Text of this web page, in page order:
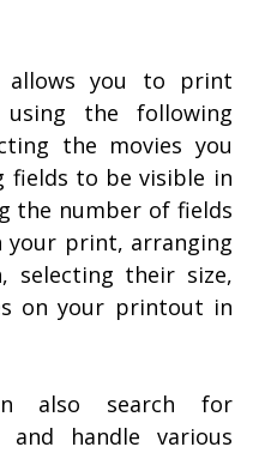
allows you to print
the following
the movies you
fields to be visible in
the number of fields
your print, arranging
selecting their size,
on your printout in
also search for
handle various